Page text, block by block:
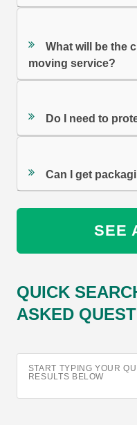
What will be the
moving service?
Do I need to
Can I get
SEE
QUICK
ASKED
START TYPING YOUR
RESULTS BELOW